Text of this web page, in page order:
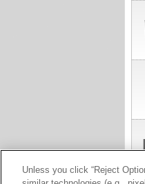
Unless you click “Reject